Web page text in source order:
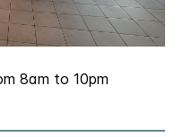
8am to 10pm